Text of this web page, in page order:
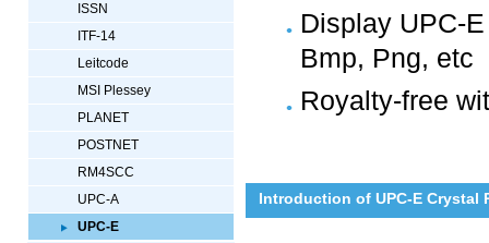
ISSN
ITF-14
Leitcode
MSI Plessey
PLANET
POSTNET
RM4SCC
UPC-A
UPC-E
Display UPC-
Bmp, Png, etc
Royalty-free
Introduction of UPC-E Crystal